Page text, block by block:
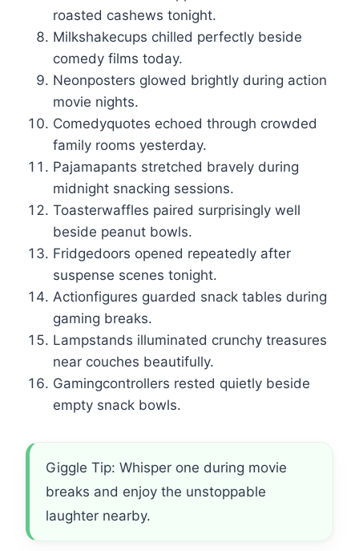
roasted cashews tonight.
Milkshakecups chilled perfectly beside
comedy films today.
Neonposters glowed brightly during action
movie nights.
Comedyquotes echoed through crowded
family rooms yesterday.
Pajamapants stretched bravely during
midnight snacking sessions.
Toasterwaffles paired surprisingly well
beside peanut bowls.
Fridgedoors opened repeatedly after
suspense scenes tonight.
Actionfigures guarded snack tables during
gaming breaks.
Lampstands illuminated crunchy treasures
near couches beautifully.
Gamingcontrollers rested quietly beside
empty snack bowls.
Giggle Tip: Whisper one during movie
breaks and enjoy the unstoppable
laughter nearby.